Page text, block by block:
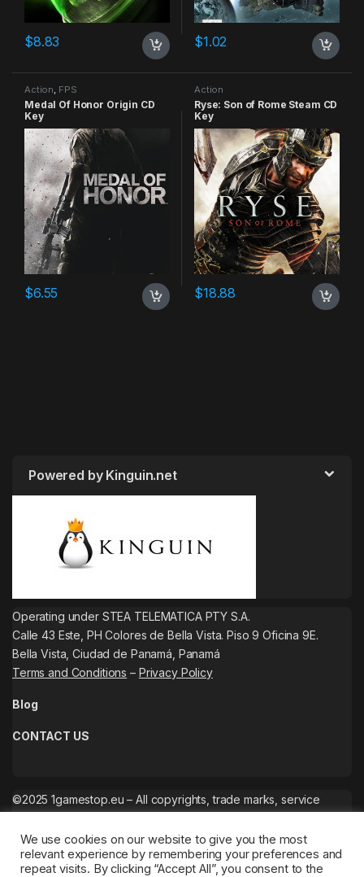
$8.83 $1.02
Action FPS
Medal Of Honor Origin CD
Key
$6.55
Action
Ryse: Son of Rome Steam CD
Key
$18.88
Powered by Kinguin.net
Operating under STEA TELEMATICA PTY S.A.
Calle 43 Este, PH Colores de Bella Vista. Piso 9 Oficina 9E.
Bella Vista, Ciudad de Panamá, Panamá
Terms and Conditions – Privacy Policy
Blog
CONTACT US
©2025 1gamestop.eu – All copyrights, trade marks, service
We use cookies on our website to give you the most
relevant experience by remembering your preferences and
repeat visits. By clicking “Accept All”, you consent to the